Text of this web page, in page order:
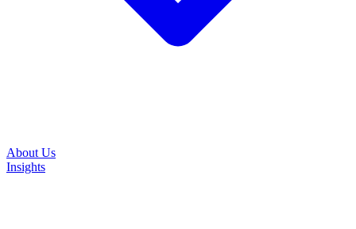
About Us
Insights